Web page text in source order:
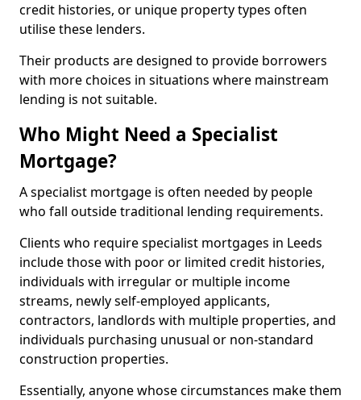
credit histories, or unique property types often
utilise these lenders.
Their products are designed to provide borrowers
with more choices in situations where mainstream
lending is not suitable.
Who Might Need a Specialist
Mortgage?
A specialist mortgage is often needed by people
who fall outside traditional lending requirements.
Clients who require specialist mortgages in Leeds
include those with poor or limited credit histories,
individuals with irregular or multiple income
streams, newly self-employed applicants,
contractors, landlords with multiple properties, and
individuals purchasing unusual or non-standard
construction properties.
Essentially, anyone whose circumstances make them